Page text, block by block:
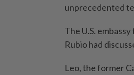
unprecedented
The U.S.
Rubio ​had
Leo, the former